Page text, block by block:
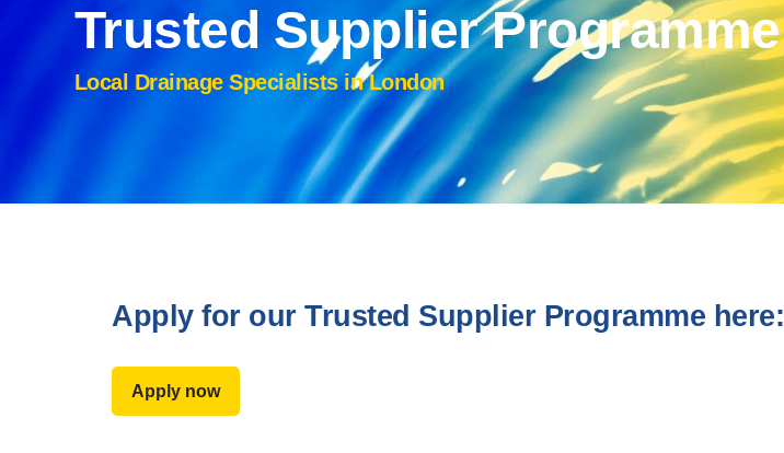
Trusted Supplier Programme
Local Drainage Specialists in London
Apply for our Trusted Supplier Programme here:
Apply now